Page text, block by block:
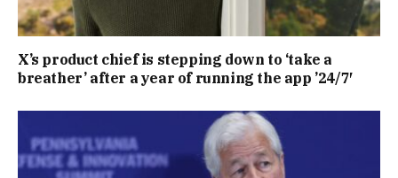
X’s product chief is stepping down to ‘take a
breather’ after a year of running the app ’24/7′